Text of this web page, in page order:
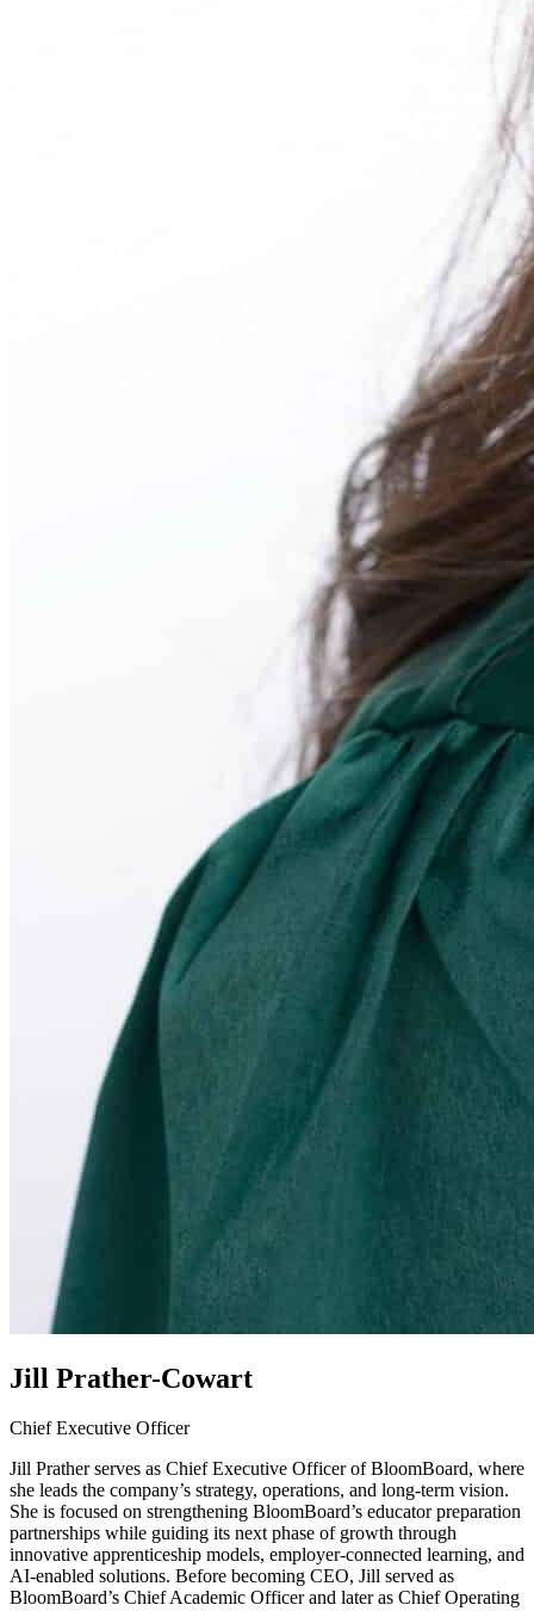
Jill Prather-Cowart
Chief Executive Officer
Jill Prather serves as Chief Executive Officer of BloomBoard, where
she leads the company’s strategy, operations, and long-term vision.
She is focused on strengthening BloomBoard’s educator preparation
partnerships while guiding its next phase of growth through
innovative apprenticeship models, employer-connected learning, and
AI-enabled solutions. Before becoming CEO, Jill served as
BloomBoard’s Chief Academic Officer and later as Chief Operating